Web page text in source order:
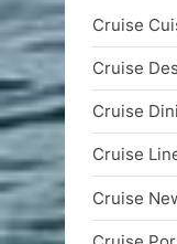
Cruise
Cruise
Cruise
Cruise
Cruise